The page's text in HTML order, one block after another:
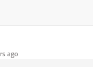
ago